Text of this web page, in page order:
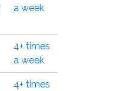
a week
4+ times
a week
4+ times